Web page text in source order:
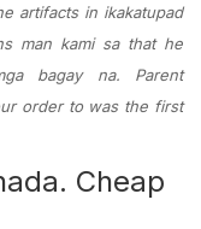
artifacts in ikakatupad
man kami sa that he
bagay na. Parent
order to was the first
Cheap